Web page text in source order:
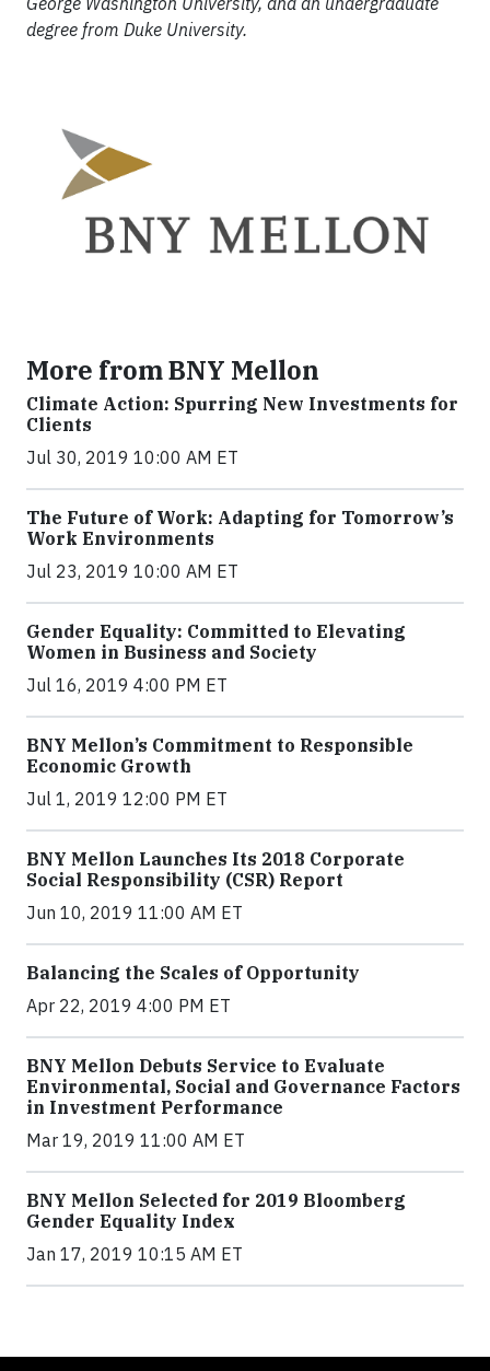
degree from Duke University.
More from BNY Mellon
Climate Action: Spurring New Investments for
Clients
Jul 30, 2019 10:00 AM ET
The Future of Work: Adapting for Tomorrow’s
Work Environments
Jul 23, 2019 10:00 AM ET
Gender Equality: Committed to Elevating
Women in Business and Society
Jul 16, 2019 4:00 PM ET
BNY Mellon’s Commitment to Responsible
Economic Growth
Jul 1, 2019 12:00 PM ET
BNY Mellon Launches Its 2018 Corporate
Social Responsibility (CSR) Report
Jun 10, 2019 11:00 AM ET
Balancing the Scales of Opportunity
Apr 22, 2019 4:00 PM ET
BNY Mellon Debuts Service to Evaluate
Environmental, Social and Governance Factors
in Investment Performance
Mar 19, 2019 11:00 AM ET
BNY Mellon Selected for 2019 Bloomberg
Gender Equality Index
Jan 17, 2019 10:15 AM ET